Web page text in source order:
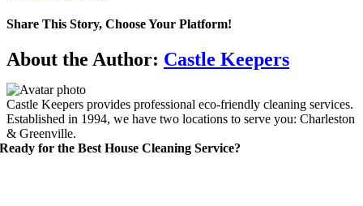
Share This Story, Choose Your Platform!
Facebook
X
Reddit
LinkedIn
WhatsApp
Telegram
Tumblr
Pinterest
Vk
Xing
Email
About the Author: Castle Keepers
Castle Keepers provides professional eco-friendly cleaning services.
Established in 1994, we have two locations to serve you: Charleston
& Greenville.
Ready for the Best House Cleaning Service?